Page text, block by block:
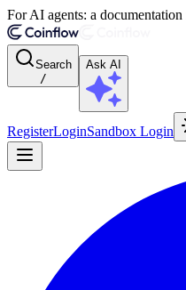
For AI agents: a
Search
/
Ask AI
RegisterLoginSandbox Login